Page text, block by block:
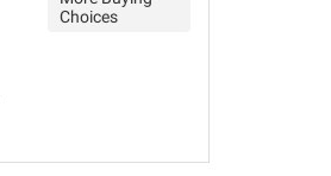
Choices